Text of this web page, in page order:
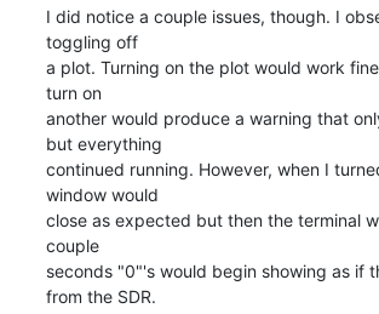
I did notice a couple issues, though. I
toggling off
a plot. Turning on the plot would work
turn on
another would produce a warning that
but everything
continued running. However, when I
window would
close as expected but then the terminal
couple
seconds "0"'s would begin showing as if
from the SDR.